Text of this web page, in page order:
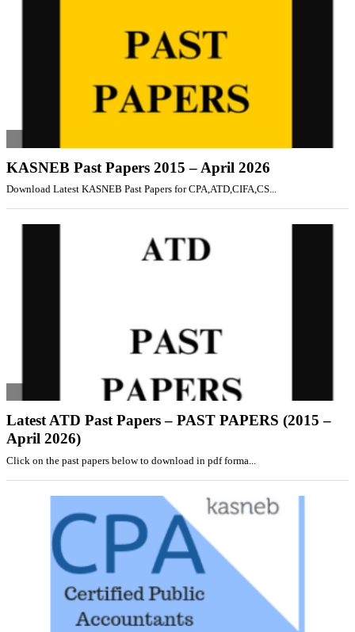
KASNEB Past Papers 2015 – April 2026
Download Latest KASNEB Past Papers for CPA,ATD,CIFA,CS...
Latest ATD Past Papers – PAST PAPERS (2015 –
April 2026)
Click on the past papers below to download in pdf forma...